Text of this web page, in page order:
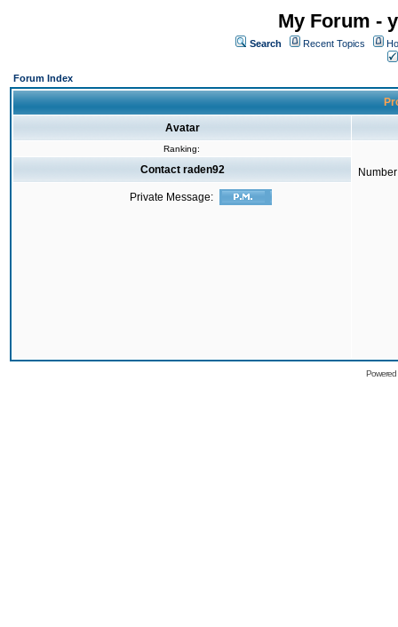
My Forum -
Search Recent Topics
Forum Index
Avatar
Ranking:
Contact raden92
Private Message: